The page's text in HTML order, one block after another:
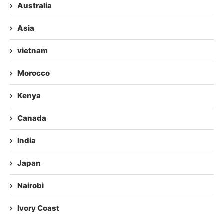
Australia
Asia
vietnam
Morocco
Kenya
Canada
India
Japan
Nairobi
Ivory Coast